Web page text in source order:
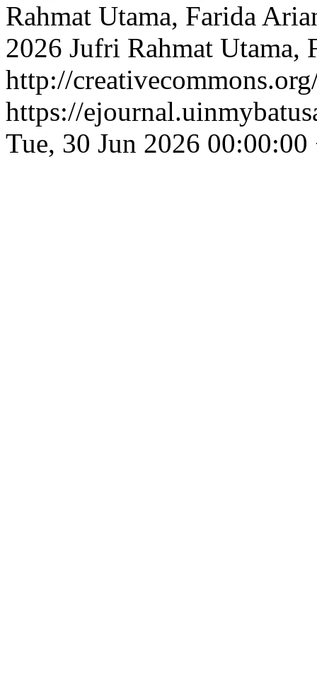
Rahmat Utama, Farida
2026 Jufri Rahmat
http://
https://
Tue, 30 Jun 2026 00:00:00